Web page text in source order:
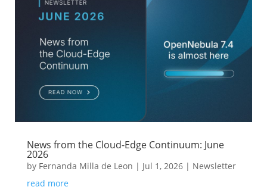
News from the Cloud-Edge Continuum: June
2026
by Fernanda Milla de Leon | Jul 1, 2026| Newsletter
read more